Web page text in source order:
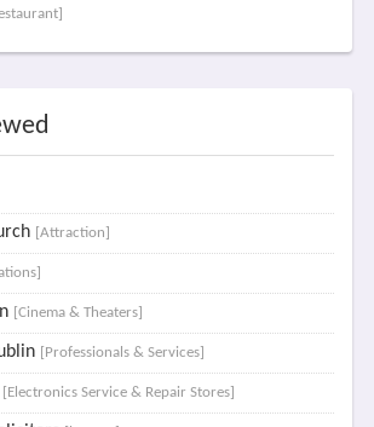
[Attraction]
[Cinema & Theaters]
[Professionals & Services]
[Electronics Service & Repair Stores]